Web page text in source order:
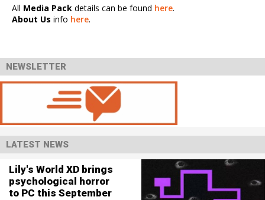
All Media Pack details can be found here.
About Us info here.
NEWSLETTER
LATEST NEWS
Lily's World XD brings
psychological horror
to PC this September